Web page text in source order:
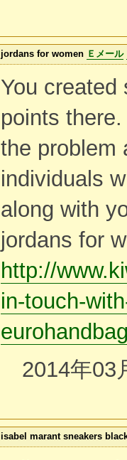
jordans for women Ｅメール
You created
points
the problem
individuals
along with
jordans for
http://
in-touch-
2014年03
isabel marant sneakers